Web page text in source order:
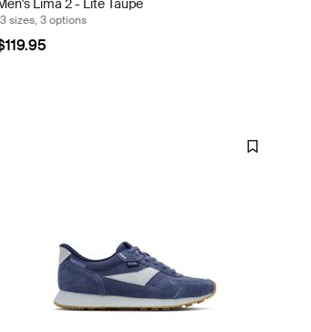
Lima 2 - Lite Taupe
sizes, 3 options